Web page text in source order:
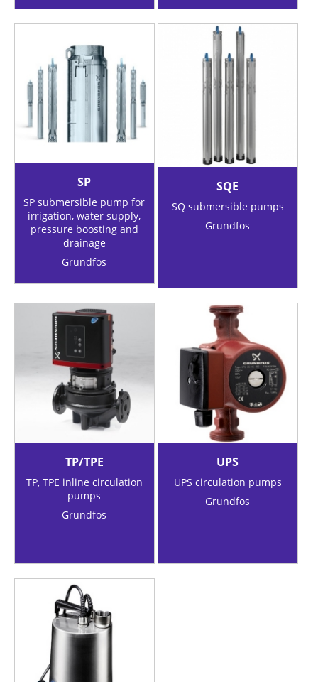
SP
SP submersible pump for
irrigation, water supply,
pressure boosting and
drainage
Grundfos
SQE
SQ submersible pumps
Grundfos
TP/TPE
TP, TPE inline circulation
pumps
Grundfos
UPS
UPS circulation pumps
Grundfos